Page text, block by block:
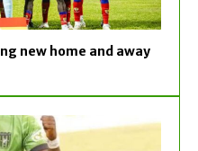
new home and away